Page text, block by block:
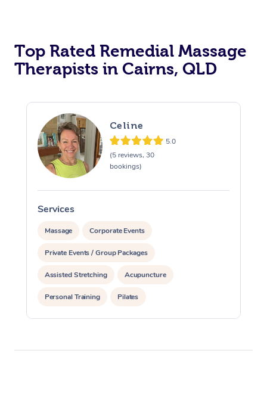
Top Rated Remedial Massage
Therapists in Cairns, QLD
Celine
5.0
(5 reviews, 30
bookings)
Services
Massage Corporate Events
Private Events / Group Packages
Assisted Stretching Acupuncture
Personal Training Pilates